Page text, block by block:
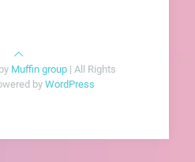
Muffin group| All Rights
by WordPress